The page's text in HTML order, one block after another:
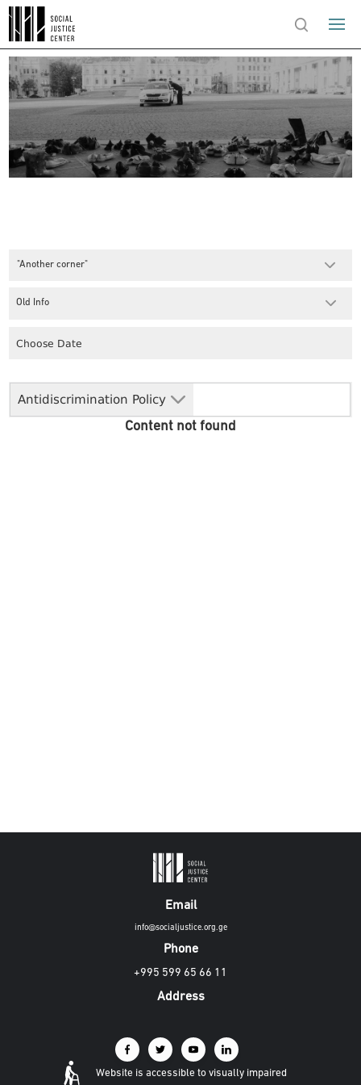
"Another corner"
Antidiscrimination Policy
Old Info
Content not found
Email
info@socialjustice.org.ge
Phone
+995 599 65 66 11
Address
Website is accessible to visually impaired